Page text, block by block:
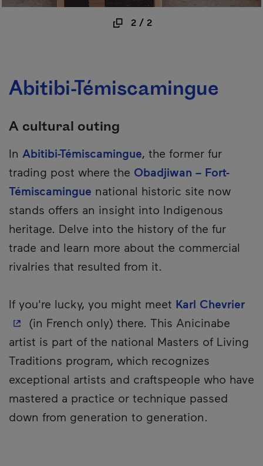
2/ 2
Abitibi-Témiscamingue
A cultural outing
In Abitibi-Témiscamingue, the former fur
trading post where the Obadjiwan – Fort-
Témiscamingue national historic site now
stands offers an insight into Indigenous
heritage. Delve into the history of the fur
trade and learn more about the commercial
rivalries that resulted from it.
If you're lucky, you might meet Karl Chevrier-
(in French only) there. This Anicinabe
artist is part of the national Masters of Living
Traditions program, which recognizes
exceptional artists and craftspeople who have
mastered a practice or technique passed
down from generation to generation.